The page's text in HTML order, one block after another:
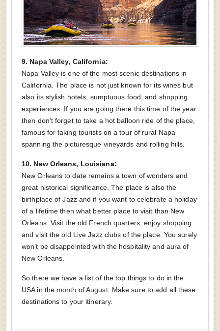
9. Napa Valley, California:
Napa Valley is one of the most scenic destinations in
California. The place is not just known for its wines but
also its stylish hotels, sumptuous food, and shopping
experiences. If you are going there this time of the year
then don’t forget to take a hot balloon ride of the place,
famous for taking tourists on a tour of rural Napa
spanning the picturesque vineyards and rolling hills.
10. New Orleans, Louisiana:
New Orleans to date remains a town of wonders and
great historical significance. The place is also the
birthplace of Jazz and if you want to celebrate a holiday
of a lifetime then what better place to visit than New
Orleans. Visit the old French quarters, enjoy shopping
and visit the old Live Jazz clubs of the place. You surely
won’t be disappointed with the hospitality and aura of
New Orleans.
So there we have a list of the top things to do in the
USA in the month of August. Make sure to add all these
destinations to your itinerary.